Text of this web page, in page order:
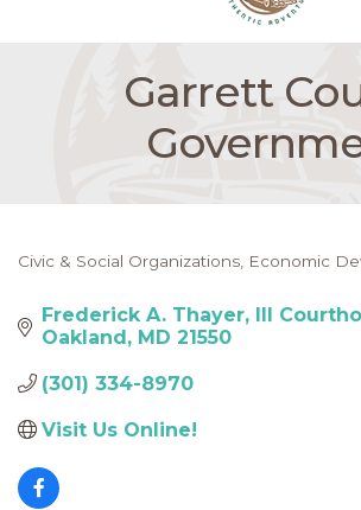
Garrett
Categories
Civic & Social Organizations Economic
Frederick A. Thayer, III
Oakland MD 21550
(301) 334-8970
Visit Us Online!